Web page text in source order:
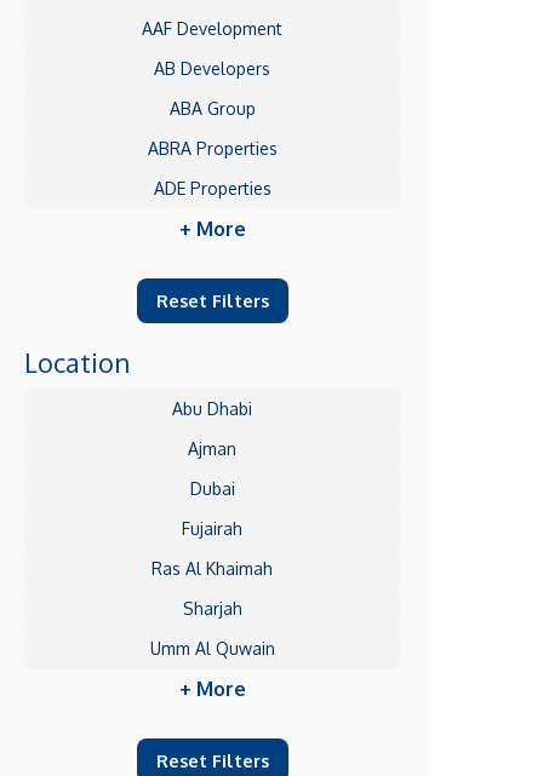
AAF Development
AB Developers
ABA Group
ABRA Properties
ADE Properties
+ More
Reset Filters
Location
Abu Dhabi
Ajman
Dubai
Fujairah
Ras Al Khaimah
Sharjah
Umm Al Quwain
+ More
Reset Filters